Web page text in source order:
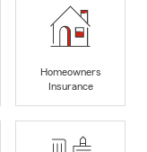
Homeowners
Insurance